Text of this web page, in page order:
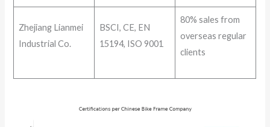
Zhejiang Lianmei
Industrial Co.
BSCI, CE, EN
15194, ISO 9001
80% sales from
overseas regular
clients